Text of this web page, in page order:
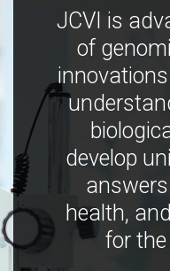
JCVI is
of
develop
health,
for